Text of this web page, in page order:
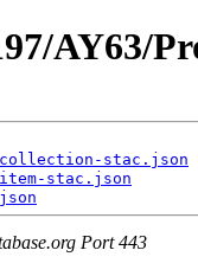
AY63/
stac.json
stac.json
Port 443